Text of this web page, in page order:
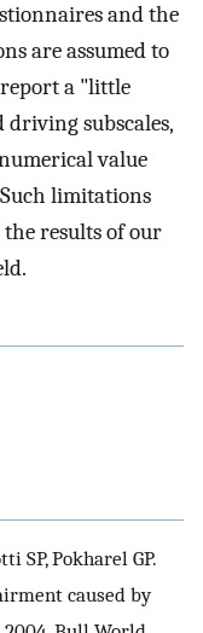
and the
are assumed to
a "little
subscales,
value
limitations
results of our
SP, Pokharel GP.
caused by